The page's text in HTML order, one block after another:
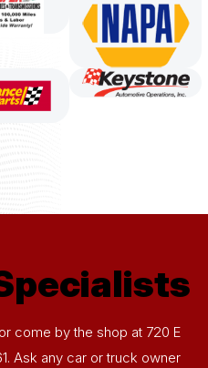
or come by the shop at 720 E
Ask any car or truck owner